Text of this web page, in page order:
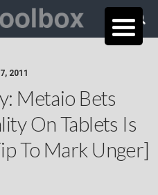
2011
Metaio Bets
On Tablets Is
To Mark Unger]